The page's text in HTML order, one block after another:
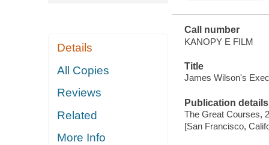
Details
All Copies
Reviews
Related
More Info
Call number
KANOPY E FILM
Title
James Wilson's
Publication details
The Great Courses,
[San Francisco,